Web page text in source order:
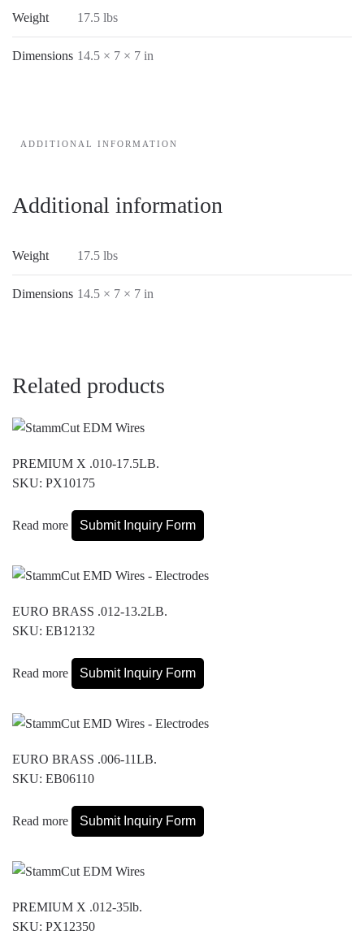
Weight 17.5 lbs
Dimensions 14.5 × 7 × 7 in
ADDITIONAL INFORMATION
Additional information
Weight 17.5 lbs
Dimensions 14.5 × 7 × 7 in
Related products
PREMIUM X .010-17.5LB.
SKU: PX10175
Read more Submit Inquiry Form
EURO BRASS .012-13.2LB.
SKU: EB12132
Read more Submit Inquiry Form
EURO BRASS .006-11LB.
SKU: EB06110
Read more Submit Inquiry Form
PREMIUM X .012-35lb.
SKU: PX12350